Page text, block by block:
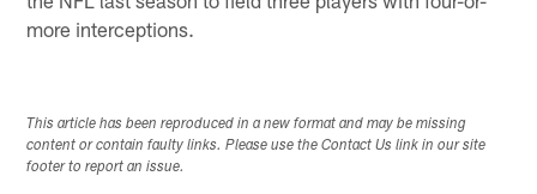
more interceptions.
This article has been reproduced in a new format and may be missing
content or contain faulty links. Please use the Contact Us link in our site
footer to report an issue.